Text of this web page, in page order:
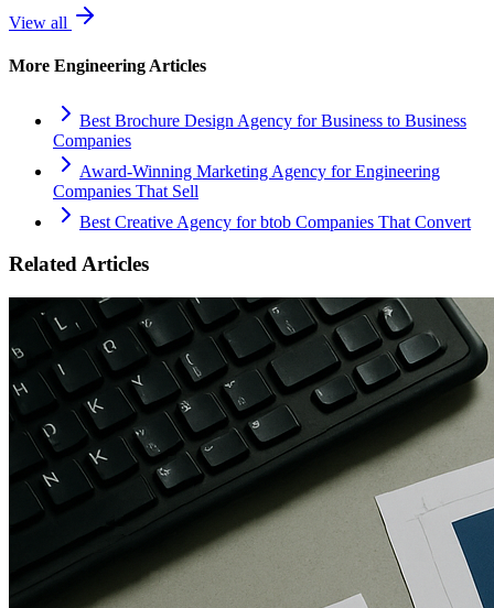
View all
More Engineering Articles
Best Brochure Design Agency for Business to Business
Companies
Award-Winning Marketing Agency for Engineering
Companies That Sell
Best Creative Agency for btob Companies That Convert
Related Articles